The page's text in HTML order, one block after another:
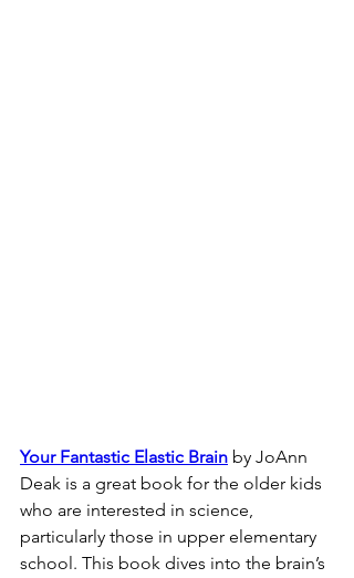
Your Fantastic Elastic Brain by JoAnn
Deak is a great book for the older kids
who are interested in science,
particularly those in upper elementary
school. This book dives into the brain’s